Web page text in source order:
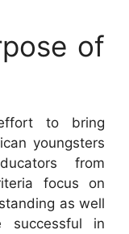
of
to bring
youngsters
from
focus on
as well
in